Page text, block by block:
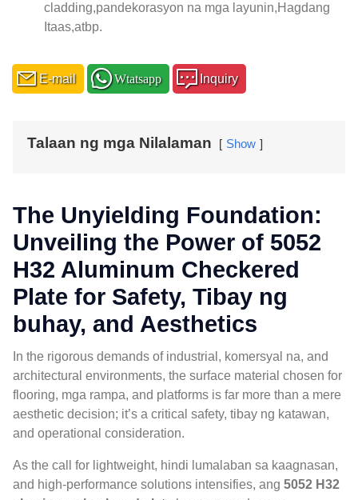
cladding,pandekorasyon na mga layunin,Hagdang
Itaas,atbp.
E-mail Wtatsapp Inquiry
Talaan ng mga Nilalaman Show
The Unyielding Foundation:
Unveiling the Power of 5052
H32 Aluminum Checkered
Plate for Safety, Tibay ng
buhay, and Aesthetics
In the rigorous demands of industrial , komersyal na, and
architectural environments, the surface material chosen for
flooring, mga rampa, and platforms is far more than a mere
aesthetic decision; it’s a critical safety, tibay ng katawan,
and operational consideration.
As the call for lightweight, hindi lumalaban sa kaagnasan,
and high-performance solutions intensifies, ang 5052 H32